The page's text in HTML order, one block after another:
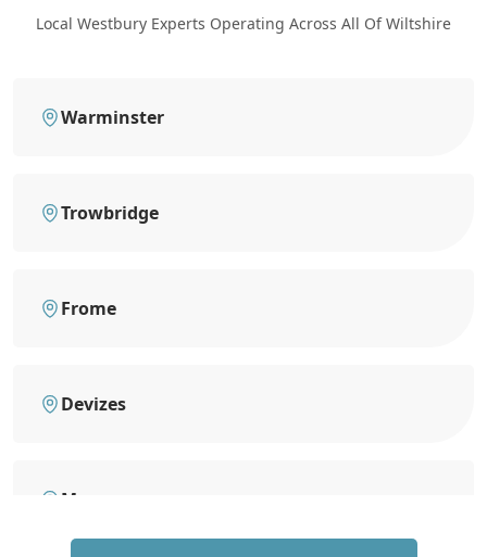
Local Westbury Experts Operating Across All Of Wiltshire
Warminster
Trowbridge
Frome
Devizes
Mere